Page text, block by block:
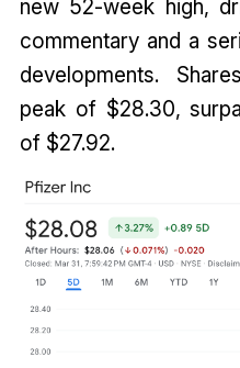
new 52-week high,
commentary and a
developments.
peak of $28.30,
of $27.92.